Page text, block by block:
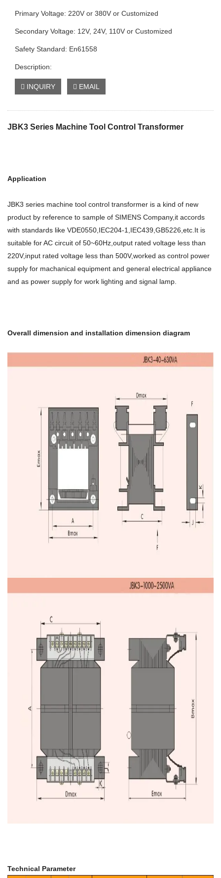
Primary Voltage: 220V or 380V or Customized
Secondary Voltage: 12V, 24V, 110V or Customized
Safety Standard: En61558
Description:
INQUIRY EMAIL
JBK3 Series Machine Tool Control Transformer
Application
JBK3 series machine tool control transformer is a kind of new
product by reference to sample of SIMENS Company,it accords
with standards like VDE0550,IEC204-1,IEC439,GB5226,etc.It is
suitable for AC circuit of 50~60Hz,output rated voltage less than
220V,input rated voltage less than 500V,worked as control power
supply for machanical equipment and general electrical appliance
and as power supply for work lighting and signal lamp.
Overall dimension and installation dimension diagram
Technical Parameter